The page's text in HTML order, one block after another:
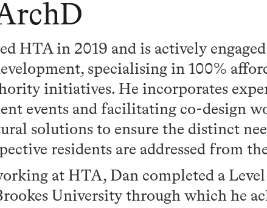
HTA in 2019 and is actively
specialising in 100%
initiatives. He incorporates
events and facilitating co-design
solutions to ensure the distinct
residents are addressed from
at HTA, Dan completed a
University through which he